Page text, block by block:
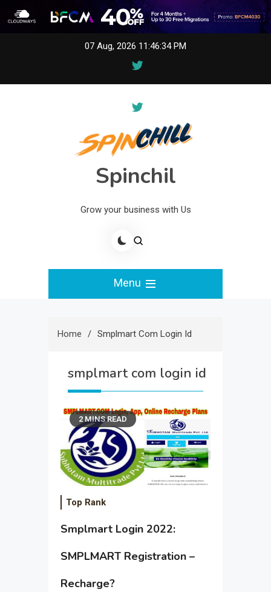
07 Aug, 2026 11:46:34 PM
Spinchil
Grow your business with Us
Menu
Home Smplmart Com Login Id
smplmart com login id
2 MINS READ
Top Rank
Smplmart Login 2022:
SMPLMART Registration –
Recharge?